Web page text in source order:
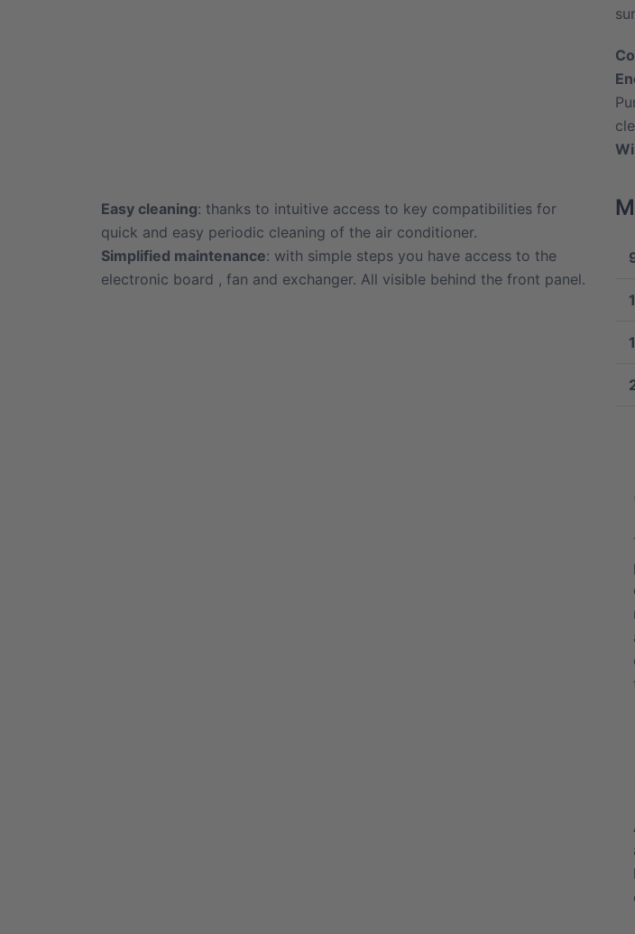
Easy cleaning: thanks to intuitive access to key compatibilities for
quick and easy periodic cleaning of the air conditioner.
Simplified maintenance: with simple steps you have access to the
electronic board , fan and exchanger. All visible behind the front panel.